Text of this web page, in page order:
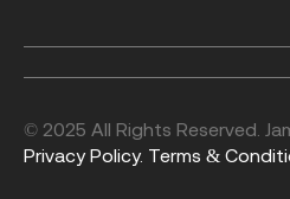
© 2025 All Rights Reserved.
Privacy Policy. Terms &